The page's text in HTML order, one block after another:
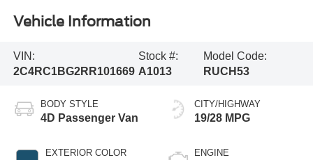
Vehicle Information
VIN:
2C4RC1BG2RR101669
Stock #:
A1013
Model Code:
RUCH53
BODY STYLE
4D Passenger Van
EXTERIOR COLOR
CITY/HIGHWAY
19/28 MPG
ENGINE